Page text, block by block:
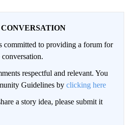
to providing a forum for
respectful and relevant. You
Guidelines by clicking here
a story idea, please submit it